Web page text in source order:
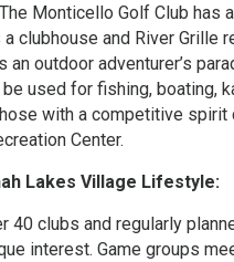
Monticello Golf Club has
a clubhouse and River Grille
an outdoor adventurer’s
be used for fishing, boating,
with a competitive
Center.
Lakes Village Lifestyle:
40 clubs and regularly
interest. Game groups